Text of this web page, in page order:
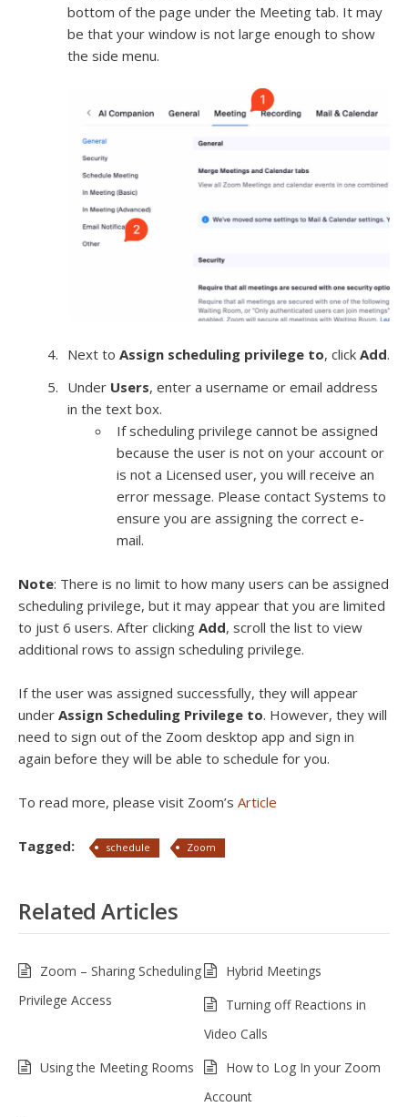
bottom of the page under the Meeting tab. It may
be that your window is not large enough to show
the side menu.
Next to Assign scheduling privilege to, click Add.
Under Users, enter a username or email address
in the text box.
If scheduling privilege cannot be assigned
because the user is not on your account or
is not a Licensed user, you will receive an
error message. Please contact Systems to
ensure you are assigning the correct e-
mail.
Note: There is no limit to how many users can be assigned
scheduling privilege, but it may appear that you are limited
to just 6 users. After clicking Add, scroll the list to view
additional rows to assign scheduling privilege.
If the user was assigned successfully, they will appear
under Assign Scheduling Privilege to. However, they will
need to sign out of the Zoom desktop app and sign in
again before they will be able to schedule for you.
To read more, please visit Zoom’s Article
Tagged: schedule Zoom
Related Articles
Zoom – Sharing Scheduling
Privilege Access
Hybrid Meetings
Turning off Reactions in
Video Calls
Using the Meeting Rooms
How to Log In your Zoom
Account